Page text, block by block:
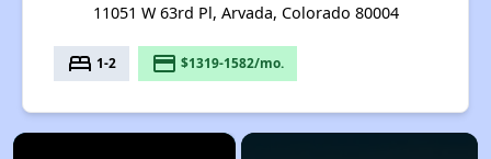
11051 W 63rd Pl, Arvada, Colorado 80004
bed 1-2 payment $1319-1582/mo.
×